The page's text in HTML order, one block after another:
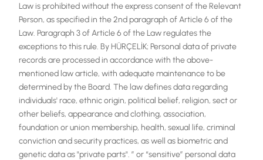
Law is prohibited without the express consent of the Relevant
Person, as specified in the 2nd paragraph of Article 6 of the
Law. Paragraph 3 of Article 6 of the Law regulates the
exceptions to this rule. By HÜRÇELİK; Personal data of private
records are processed in accordance with the above-
mentioned law article, with adequate maintenance to be
determined by the Board. The law defines data regarding
individuals' race, ethnic origin, political belief, religion, sect or
other beliefs, appearance and clothing, association,
foundation or union membership, health, sexual life, criminal
conviction and security practices, as well as biometric and
genetic data as "private parts". ” or “sensitive” personal data